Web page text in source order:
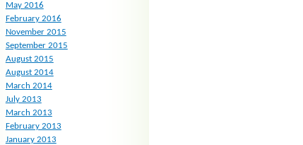
May 2016
February 2016
November 2015
September 2015
August 2015
August 2014
March 2014
July 2013
March 2013
February 2013
January 2013